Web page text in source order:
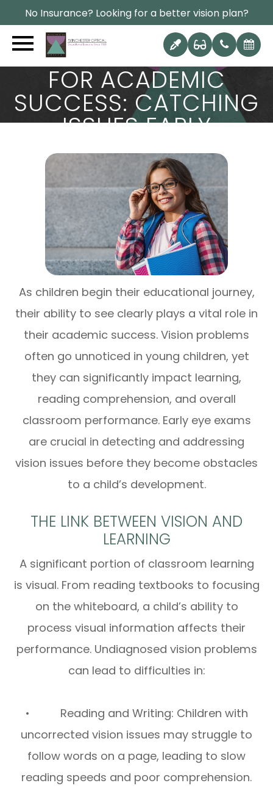
No Insurance? Looking for a better vision plan?
WHY EARLY EYE
EXAMS ARE CRITICAL
FOR ACADEMIC
SUCCESS: CATCHING
ISSUES EARLY
As children begin their educational journey,
their ability to see clearly plays a vital role in
their academic success. Vision problems
often go unnoticed in young children, yet
they can significantly impact learning,
reading comprehension, and overall
classroom performance. Early eye exams
are crucial in detecting and addressing
vision issues before they become obstacles
to a child’s development.
THE LINK BETWEEN VISION AND
LEARNING
A significant portion of classroom learning
is visual. From reading textbooks to focusing
on the whiteboard, a child’s ability to
process visual information affects their
performance. Undiagnosed vision problems
can lead to difficulties in:
• Reading and Writing: Children with
uncorrected vision issues may struggle to
follow words on a page, leading to slow
reading speeds and poor comprehension.